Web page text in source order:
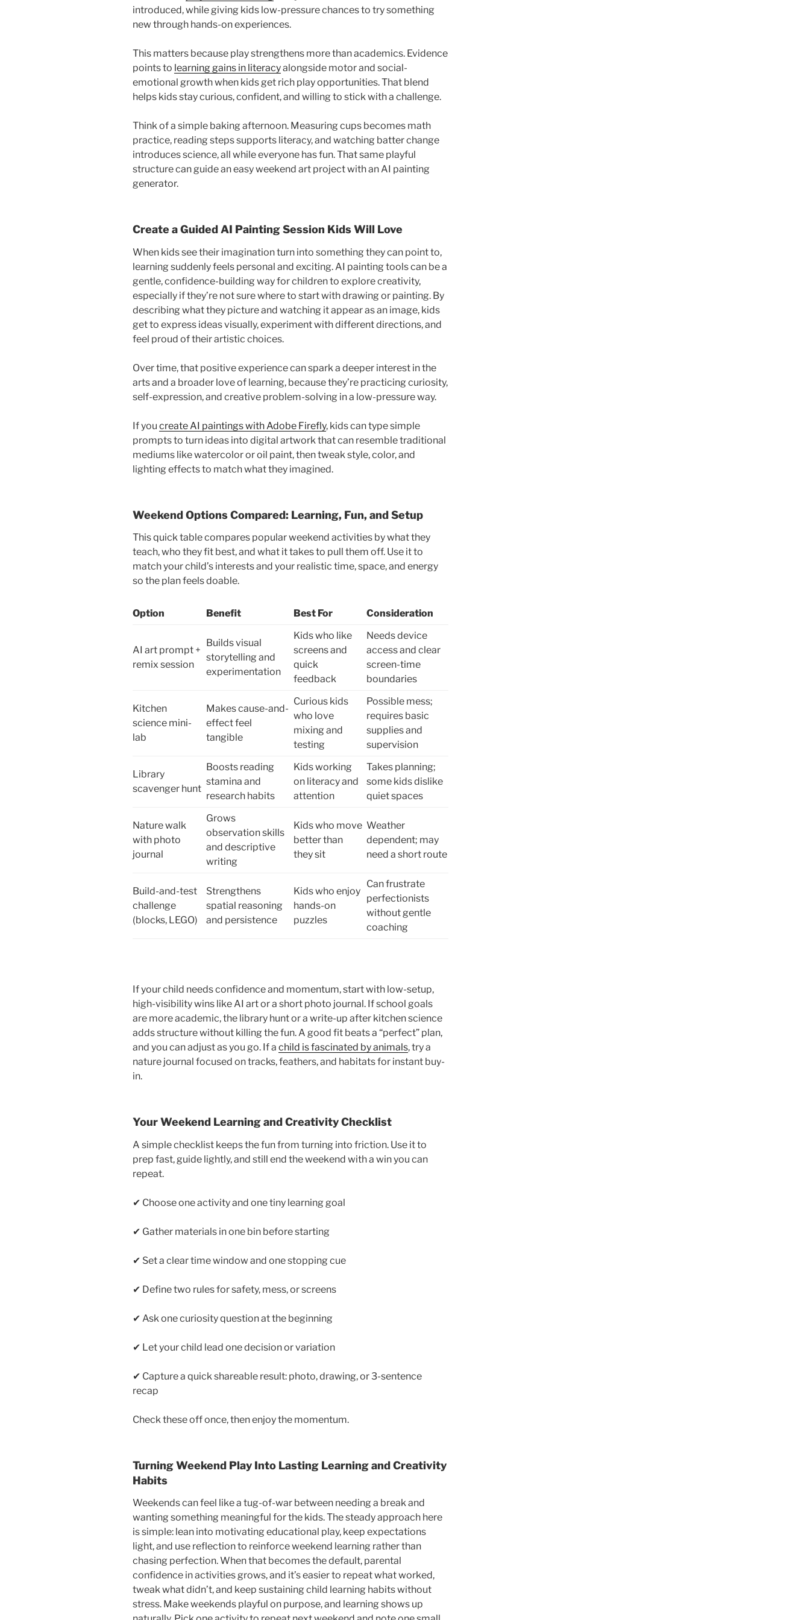
introduced, while giving kids low-pressure chances to try something
new through hands-on experiences.
This matters because play strengthens more than academics. Evidence
points to learning gains in literacyalongside motor and social-
emotional growth when kids get rich play opportunities. That blend
helps kids stay curious, confident, and willing to stick with a challenge.
Think of a simple baking afternoon. Measuring cups becomes math
practice, reading steps supports literacy, and watching batter change
introduces science, all while everyone has fun. That same playful
structure can guide an easy weekend art project with an AI painting
generator.
Create a Guided AI Painting Session Kids Will Love
When kids see their imagination turn into something they can point to,
learning suddenly feels personal and exciting. AI painting tools can be a
gentle, confidence-building way for children to explore creativity,
especially if they’re not sure where to start with drawing or painting. By
describing what they picture and watching it appear as an image, kids
get to express ideas visually, experiment with different directions, and
feel proud of their artistic choices.
Over time, that positive experience can spark a deeper interest in the
arts and a broader love of learning, because they’re practicing curiosity,
self-expression, and creative problem-solving in a low-pressure way.
If you create AI paintings with Adobe Firefly, kids can type simple
prompts to turn ideas into digital artwork that can resemble traditional
mediums like watercolor or oil paint, then tweak style, color, and
lighting effects to match what they imagined.
Weekend Options Compared: Learning, Fun, and Setup
This quick table compares popular weekend activities by what they
teach, who they fit best, and what it takes to pull them off. Use it to
match your child’s interests and your realistic time, space, and energy
so the plan feels doable.
Option Benefit Best For Consideration
AI art prompt +
remix session
Builds visual
storytelling and
experimentation
Kids who like
screens and
quick
feedback
Needs device
access and clear
screen-time
boundaries
Kitchen
science mini-
lab
Makes cause-and-
effect feel
tangible
Curious kids
who love
mixing and
testing
Possible mess;
requires basic
supplies and
supervision
Library
scavenger hunt
Boosts reading
stamina and
research habits
Kids working
on literacy and
attention
Takes planning;
some kids dislike
quiet spaces
Nature walk
with photo
journal
Grows
observation skills
and descriptive
writing
Kids who move
better than
they sit
Weather
dependent; may
need a short route
Build-and-test
challenge
(blocks, LEGO)
Strengthens
spatial reasoning
and persistence
Kids who enjoy
hands-on
puzzles
Can frustrate
perfectionists
without gentle
coaching
If your child needs confidence and momentum, start with low-setup,
high-visibility wins like AI art or a short photo journal. If school goals
are more academic, the library hunt or a write-up after kitchen science
adds structure without killing the fun. A good fit beats a “perfect” plan,
and you can adjust as you go. If a child is fascinated by animals, try a
nature journal focused on tracks, feathers, and habitats for instant buy-
in.
Your Weekend Learning and Creativity Checklist
A simple checklist keeps the fun from turning into friction. Use it to
prep fast, guide lightly, and still end the weekend with a win you can
repeat.
✔ Choose one activity and one tiny learning goal
✔ Gather materials in one bin before starting
✔ Set a clear time window and one stopping cue
✔ Define two rules for safety, mess, or screens
✔ Ask one curiosity question at the beginning
✔ Let your child lead one decision or variation
✔ Capture a quick shareable result: photo, drawing, or 3-sentence
recap
Check these off once, then enjoy the momentum.
Turning Weekend Play Into Lasting Learning and Creativity
Habits
Weekends can feel like a tug-of-war between needing a break and
wanting something meaningful for the kids. The steady approach here
is simple: lean into motivating educational play, keep expectations
light, and use reflection to reinforce weekend learning rather than
chasing perfection. When that becomes the default, parental
confidence in activities grows, and it’s easier to repeat what worked,
tweak what didn’t, and keep sustaining child learning habits without
stress. Make weekends playful on purpose, and learning shows up